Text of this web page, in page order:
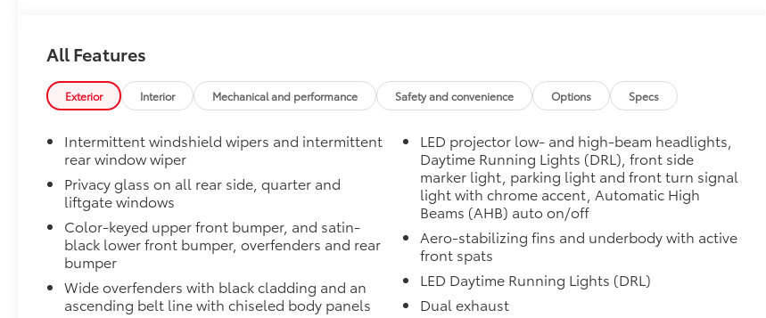
All-Weather Floor Liners
Cargo Liner
Rear Cargo Lamps
Rear cargo lamps provide bright white light for better visibility in the cargo area.
•Includes lamps on both driver and passenger side for easy loading and unloading of
Dealer Installed Accessories do not include any additional optional accessories customer may choose
to add to vehicle.
All Features
Exterior Interior Mechanical and performance Safety and convenience Options Specs
Intermittent windshield wipers and intermittent
rear window wiper
Privacy glass on all rear side, quarter and
liftgate windows
Color-keyed upper front bumper, and satin-
black lower front bumper, overfenders and rear
bumper
Wide overfenders with black cladding and an
ascending belt line with chiseled body panels
LED projector low- and high-beam headlights,
Daytime Running Lights (DRL), front side
marker light, parking light and front turn signal
light with chrome accent, Automatic High
Beams (AHB) auto on/off
Aero-stabilizing fins and underbody with active
front spats
LED Daytime Running Lights (DRL)
Dual exhaust